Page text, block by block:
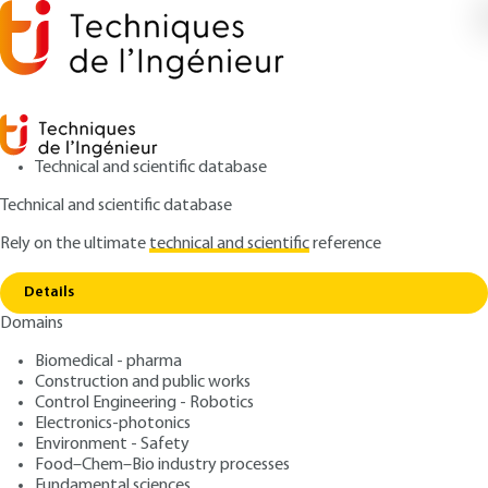
Technical and scientific database
Technical and scientific database
Rely on the ultimatetechnical and scientificreference
Details
Domains
Biomedical - pharma
Construction and public works
Control Engineering - Robotics
Electronics-photonics
Environment - Safety
Food–Chem–Bio industry processes
Home
Execution of steel structures : EN 1090-2.
Revision and additions
C2572 V1
Execution of steel
structures : EN 1090-2.
Revision and additions
Author: Dominique SEMIN